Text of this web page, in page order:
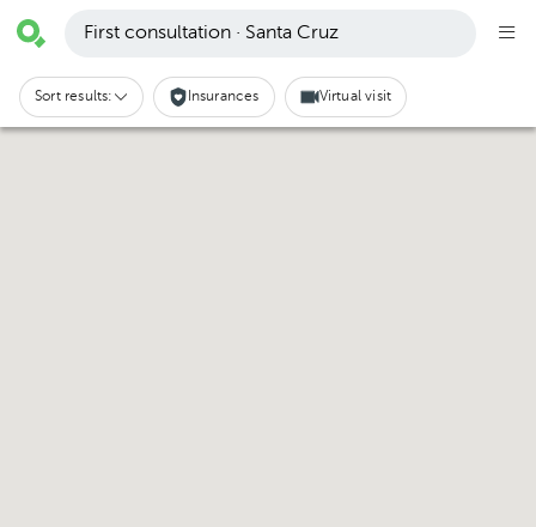
First consultation · Santa Cruz
Sort results: Insurances Virtual visit